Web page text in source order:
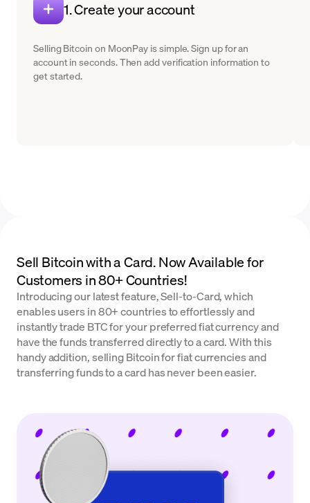
1. Create your account
Selling Bitcoin on MoonPay is simple. Sign up for an
account in seconds. Then add verification information to
get started.
Sell Bitcoin with a Card. Now Available for
Customers in 80+ Countries!
Introducing our latest feature, Sell-to-Card, which
enables users in 80+ countries to effortlessly and
instantly trade BTC for your preferred fiat currency and
have the funds transferred directly to a card. With this
handy addition, selling Bitcoin for fiat currencies and
transferring funds to a card has never been easier.